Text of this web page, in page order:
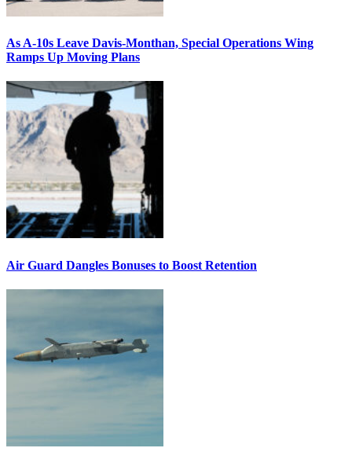
As A-10s Leave Davis-Monthan, Special Operations Wing
Ramps Up Moving Plans
Air Guard Dangles Bonuses to Boost Retention